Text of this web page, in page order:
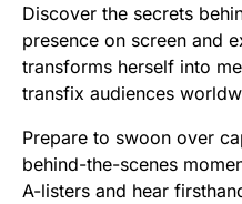
Discover the secrets
presence on screen and
transforms herself into
transfix audiences
Prepare to swoon over
behind-the-scenes
A-listers and hear